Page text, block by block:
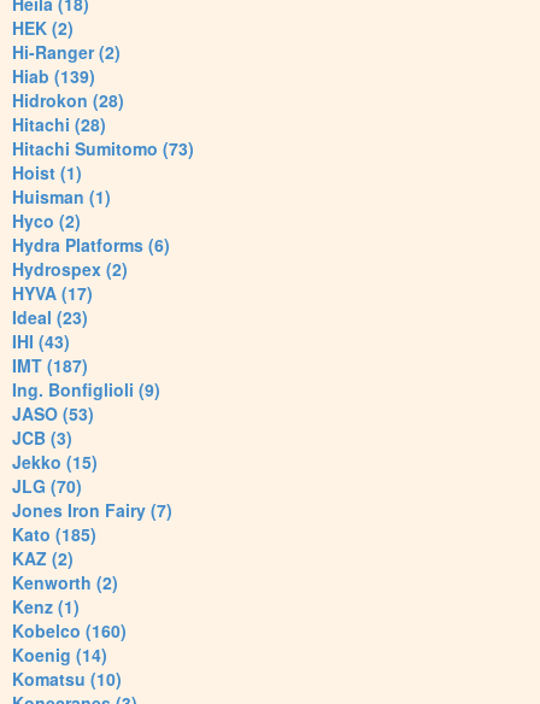
HEK (2)
Hi-Ranger (2)
Hiab (139)
Hidrokon (28)
Hitachi (28)
Hitachi Sumitomo (73)
Hoist (1)
Huisman (1)
Hyco (2)
Hydra Platforms (6)
Hydrospex (2)
HYVA (17)
Ideal (23)
IHI (43)
IMT (187)
Ing. Bonfiglioli (9)
JASO (53)
JCB (3)
Jekko (15)
JLG (70)
Jones Iron Fairy (7)
Kato (185)
KAZ (2)
Kenworth (2)
Kenz (1)
Kobelco (160)
Koenig (14)
Komatsu (10)